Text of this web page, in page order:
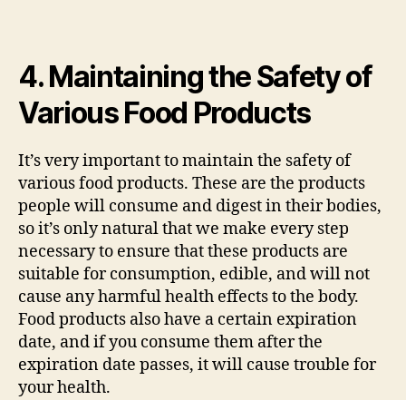
4. Maintaining the Safety of
Various Food Products
It’s very important to maintain the safety of
various food products. These are the products
people will consume and digest in their bodies,
so it’s only natural that we make every step
necessary to ensure that these products are
suitable for consumption, edible, and will not
cause any harmful health effects to the body.
Food products also have a certain expiration
date, and if you consume them after the
expiration date passes, it will cause trouble for
your health.